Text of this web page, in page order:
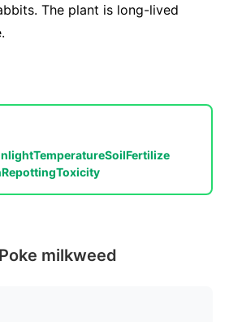
The plant is long-lived
TemperatureSoilFertilize
RepottingToxicity
milkweed